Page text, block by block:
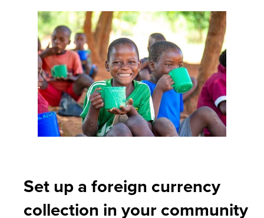
Set up a foreign currency
collection in your community